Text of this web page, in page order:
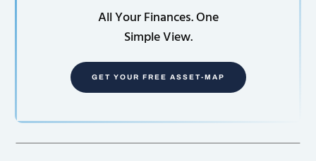
All Your Finances. One
Simple View.
GET YOUR FREE ASSET-MAP